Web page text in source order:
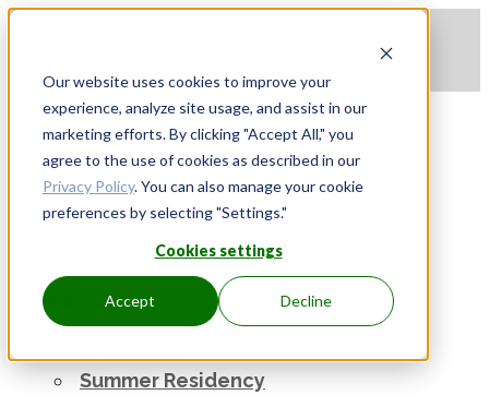
Our website uses cookies to improve your
experience, analyze site usage, and assist in our
marketing efforts. By clicking "Accept All," you
agree to the use of cookies as described in our
Privacy Policy. You can also manage your cookie
preferences by selecting "Settings."
Cookies settings
Accept Decline
Mentorship
Find Your Mentor
Workshops
Summer Residency